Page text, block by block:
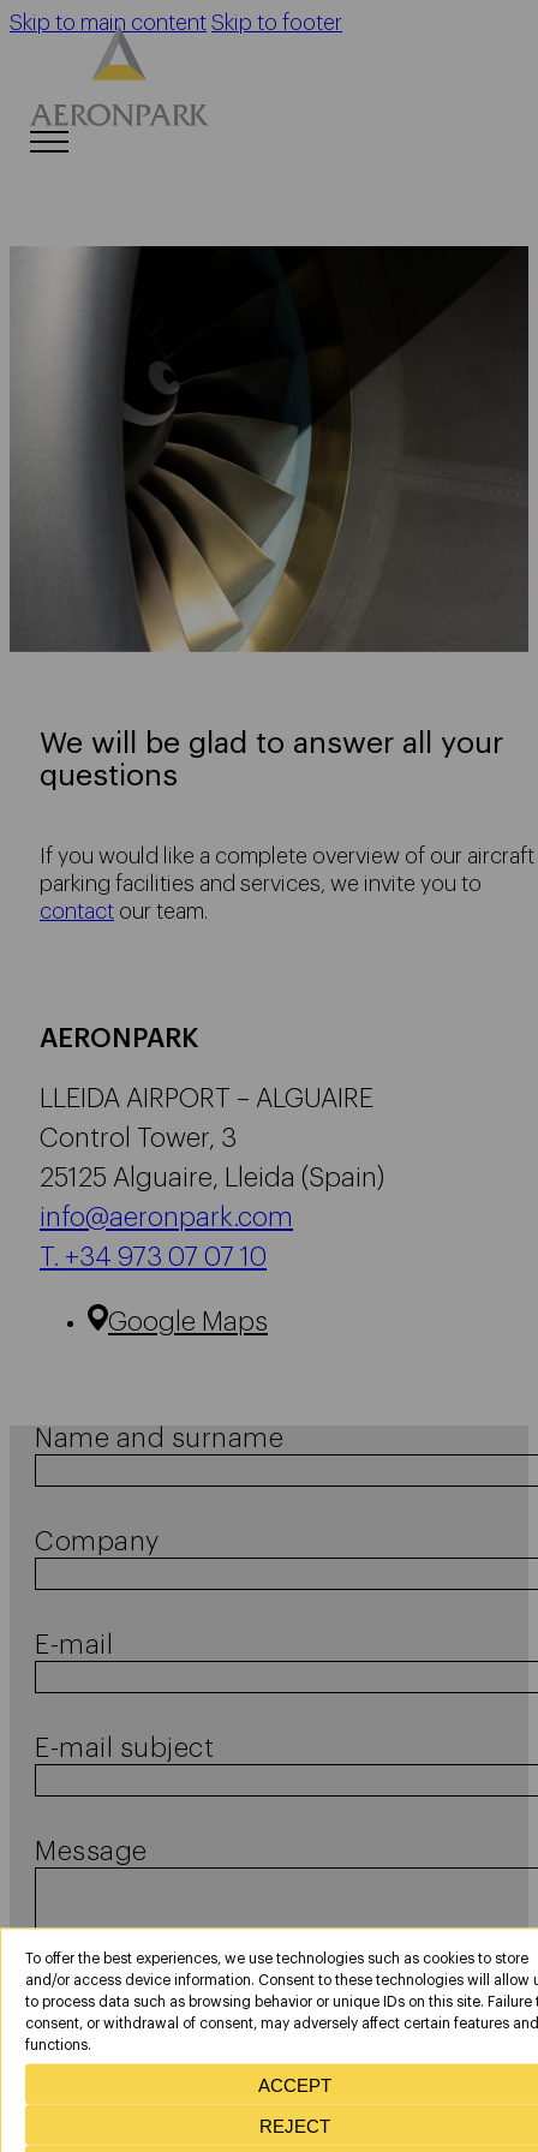
To offer the best experiences, we use technologies such as cookies to store
and/or access device information. Consent to these technologies will allow
to process data such as browsing behavior or unique IDs on this site. Failure
consent, or withdrawal of consent, may adversely affect certain features and
functions.
ACCEPT
REJECT
Skip to main content Skip to footer
We will be glad to answer all your
questions
If you would like a complete overview of our aircraft
parking facilities and services, we invite you to
contact our team.
AERONPARK
LLEIDA AIRPORT – ALGUAIRE
Control Tower, 3
25125 Alguaire, Lleida (Spain)
info@aeronpark.com
T. +34 973 07 07 10
Google Maps
Name and surname
Company
E-mail
E-mail subject
Message
Consentimiento
legal
protection of personal data and guarantee of digital rights, and by the General
Data Protection Regulation 2016/679 (RGPD), we inform you that the Personal
data contained in this communication have been collected from contacts
maintained by you with AERONPARK personnel or from publicly accessible